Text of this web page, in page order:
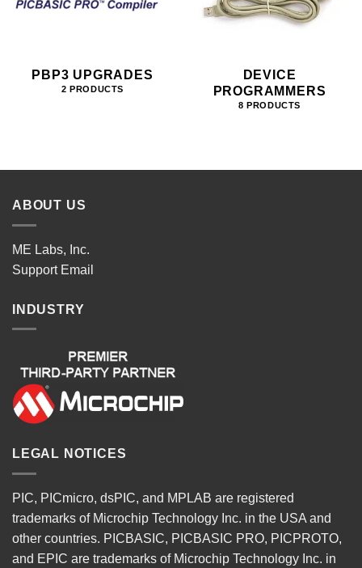
PBP3 UPGRADES
2 PRODUCTS
DEVICE
PROGRAMMERS
8 PRODUCTS
ABOUT US
ME Labs, Inc.
Support Email
INDUSTRY
LEGAL NOTICES
PIC, PICmicro, dsPIC, and MPLAB are registered
trademarks of Microchip Technology Inc. in the USA and
other countries. PICBASIC, PICBASIC PRO, PICPROTO,
and EPIC are trademarks of Microchip Technology Inc. in